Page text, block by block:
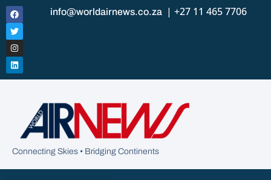
info@worldairnews.co.za | +27 11 465 7706
Connecting Skies • Bridging Continents